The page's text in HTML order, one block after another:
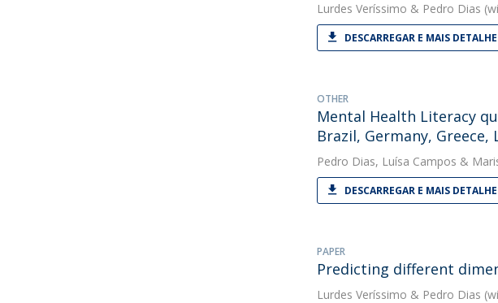
Lurdes Veríssimo & Pedro Dias
DESCARREGAR E MAIS
OTHER
Mental Health Literacy
Brazil, Germany,
Pedro Dias, Luísa Campos &
DESCARREGAR E MAIS
PAPER
Predicting different
Lurdes Veríssimo & Pedro Dias